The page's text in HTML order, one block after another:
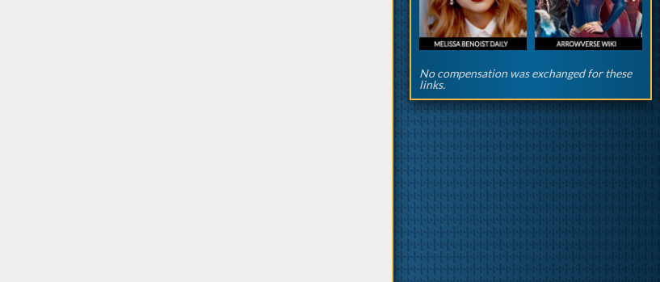
No compensation was exchanged for these
links.